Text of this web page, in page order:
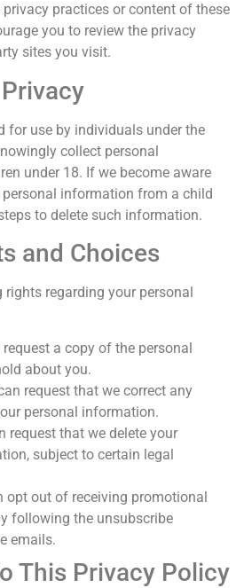
practices or content of these
you to review the privacy
sites you visit.
for use by individuals under the
collect personal
under 18. If we become aware
information from a child
to delete such information.
and Choices
regarding your personal
request a copy of the personal
about you.
request that we correct any
personal information.
request that we delete your
subject to certain legal
opt out of receiving promotional
following the unsubscribe
emails.
This Privacy Policy